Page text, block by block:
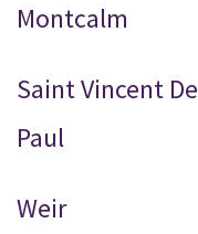
Montcalm
Saint Vincent De
Paul
Weir